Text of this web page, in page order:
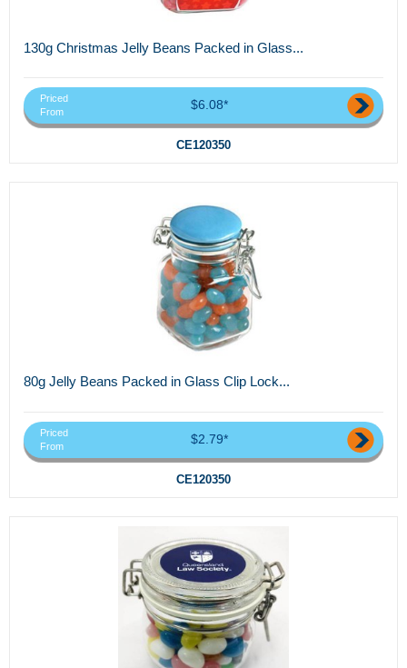
130g Christmas Jelly Beans Packed in Glass...
Priced
From
$6.08*
CE120350
80g Jelly Beans Packed in Glass Clip Lock...
Priced
From
$2.79*
CE120350